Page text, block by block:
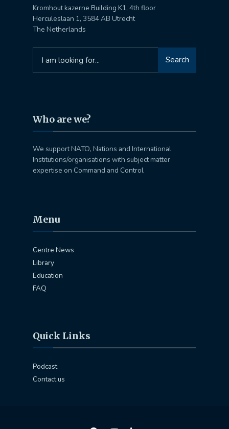
Kromhout kazerne Building K1, 4th floor
Herculeslaan 1, 3584 AB Utrecht
The Netherlands
for:
Search
Who are we?
We support NATO, Nations and International
Institutions/organisations with subject matter
expertise on Command and Control
Menu
Centre News
Library
Education
FAQ
Quick Links
Podcast
Contact us